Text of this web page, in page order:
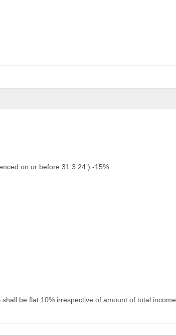
on or before 31.3.24.) -15%
be flat 10% irrespective of amount of total income.